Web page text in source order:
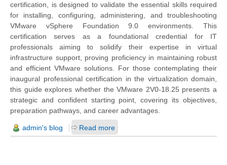
certification, is designed to validate the essential skills required
for installing, configuring, administering, and troubleshooting
VMware vSphere Foundation 9.0 environments. This
certification serves as a foundational credential for IT
professionals aiming to solidify their expertise in virtual
infrastructure support, proving proficiency in maintaining robust
and efficient VMware solutions. For those contemplating their
inaugural professional certification in the virtualization domain,
this guide explores whether the VMware 2V0-18.25 presents a
strategic and confident starting point, covering its objectives,
preparation pathways, and career advantages.
admin's blog Read more